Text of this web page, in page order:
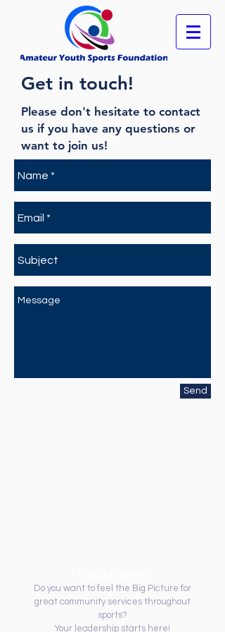
Get in touch!
Please don't hesitate to contact
us if you have any questions or
want to join us!
Send
Do you want to feel the Big Picture for
great community services throughout
sports?
Your leadership starts here!